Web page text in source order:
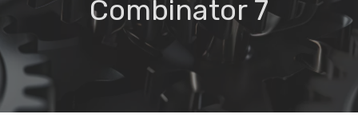
Combinator 7